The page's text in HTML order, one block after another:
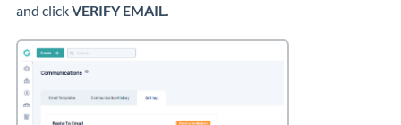
and clickVERIFY EMAIL.